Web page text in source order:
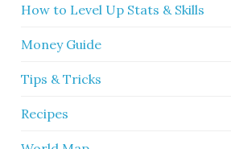
How to Level Up Stats & Skills
Money Guide
Tips & Tricks
Recipes